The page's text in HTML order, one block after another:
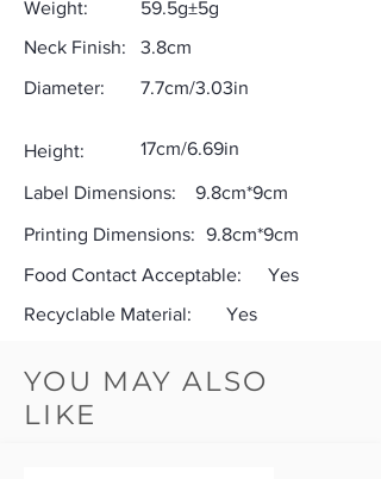
Weight:
59.5g±5g
Neck Finish:
3.8cm
Diameter:
7.7cm/3.03in
Height: 17cm/6.69in
Label Dimensions: 9.8cm*9cm
Printing Dimensions: 9.8cm*9cm
Food Contact Acceptable:
Yes
Recyclable Material:
Yes
YOU MAY ALSO
LIKE